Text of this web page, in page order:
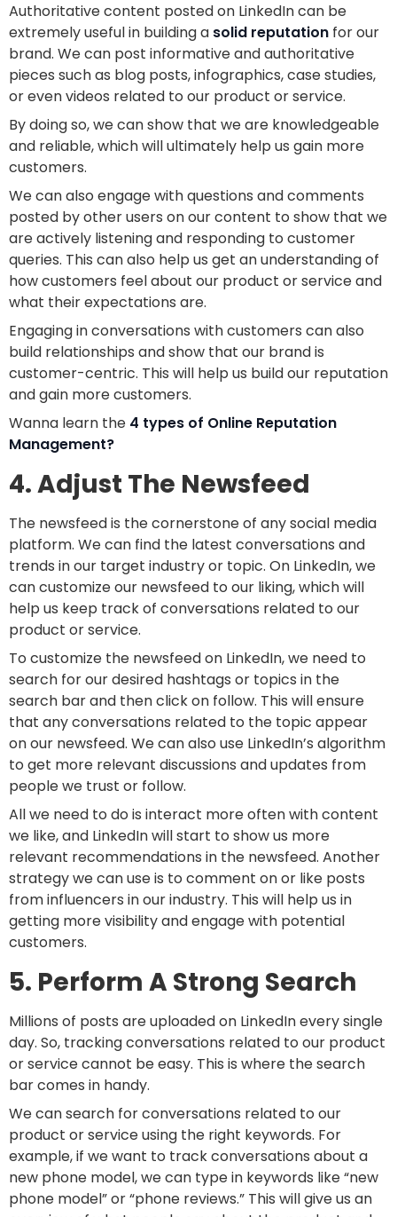
Authoritative content posted on LinkedIn can be
extremely useful in building a solid reputation for our
brand. We can post informative and authoritative
pieces such as blog posts, infographics, case studies,
or even videos related to our product or service.
By doing so, we can show that we are knowledgeable
and reliable, which will ultimately help us gain more
customers.
We can also engage with questions and comments
posted by other users on our content to show that we
are actively listening and responding to customer
queries. This can also help us get an understanding of
how customers feel about our product or service and
what their expectations are.
Engaging in conversations with customers can also
build relationships and show that our brand is
customer-centric. This will help us build our reputation
and gain more customers.
Wanna learn the 4 types of Online Reputation
Management?
4. Adjust The Newsfeed
The newsfeed is the cornerstone of any social media
platform. We can find the latest conversations and
trends in our target industry or topic. On LinkedIn, we
can customize our newsfeed to our liking, which will
help us keep track of conversations related to our
product or service.
To customize the newsfeed on LinkedIn, we need to
search for our desired hashtags or topics in the
search bar and then click on follow. This will ensure
that any conversations related to the topic appear
on our newsfeed. We can also use LinkedIn’s algorithm
to get more relevant discussions and updates from
people we trust or follow.
All we need to do is interact more often with content
we like, and LinkedIn will start to show us more
relevant recommendations in the newsfeed. Another
strategy we can use is to comment on or like posts
from influencers in our industry. This will help us in
getting more visibility and engage with potential
customers.
5. Perform A Strong Search
Millions of posts are uploaded on LinkedIn every single
day. So, tracking conversations related to our product
or service cannot be easy. This is where the search
bar comes in handy.
We can search for conversations related to our
product or service using the right keywords. For
example, if we want to track conversations about a
new phone model, we can type in keywords like “new
phone model” or “phone reviews.” This will give us an